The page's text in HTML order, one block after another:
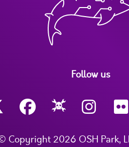
Follow us
Copyright 2026 OSH Park,